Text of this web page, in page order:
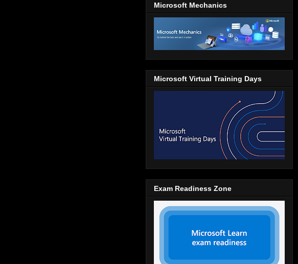
Microsoft Mechanics
Microsoft Virtual Training Days
Exam Readiness Zone